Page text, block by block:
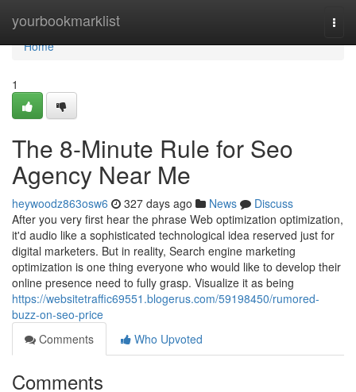
yourbookmarklist
Home
Home
1
The 8-Minute Rule for Seo
Agency Near Me
heywoodz863osw6 327 days ago News
Discuss
After you very first hear the phrase Web optimization optimization,
it'd audio like a sophisticated technological idea reserved just for
digital marketers. But in reality, Search engine marketing
optimization is one thing everyone who would like to develop their
online presence need to fully grasp. Visualize it as being
https://websitetraffic69551.blogerus.com/59198450/rumored-
buzz-on-seo-price
Comments
Who Upvoted
Comments